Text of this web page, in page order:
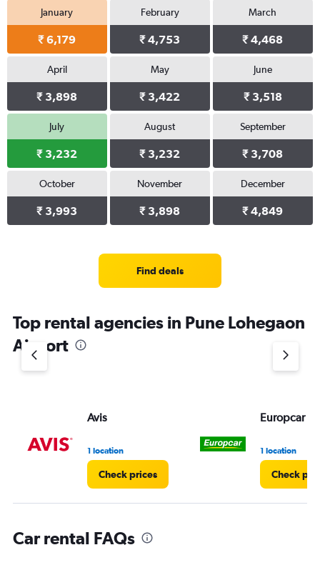
January
₹ 6,179
February
₹ 4,753
March
₹ 4,468
April
₹ 3,898
May
₹ 3,422
June
₹ 3,518
July
₹ 3,232
August
₹ 3,232
September
₹ 3,708
October
₹ 3,993
November
₹ 3,898
December
₹ 4,849
Find deals
Top rental agencies in Pune Lohegaon
Airport
Avis
1 location
Check prices
Europcar
1 location
Check
Car rental FAQs